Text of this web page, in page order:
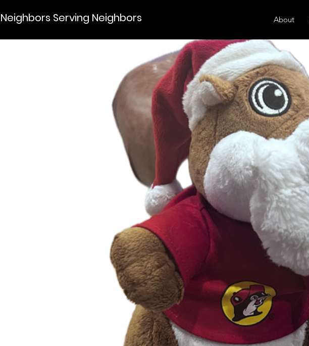
Neighbors Serving Neighbors About